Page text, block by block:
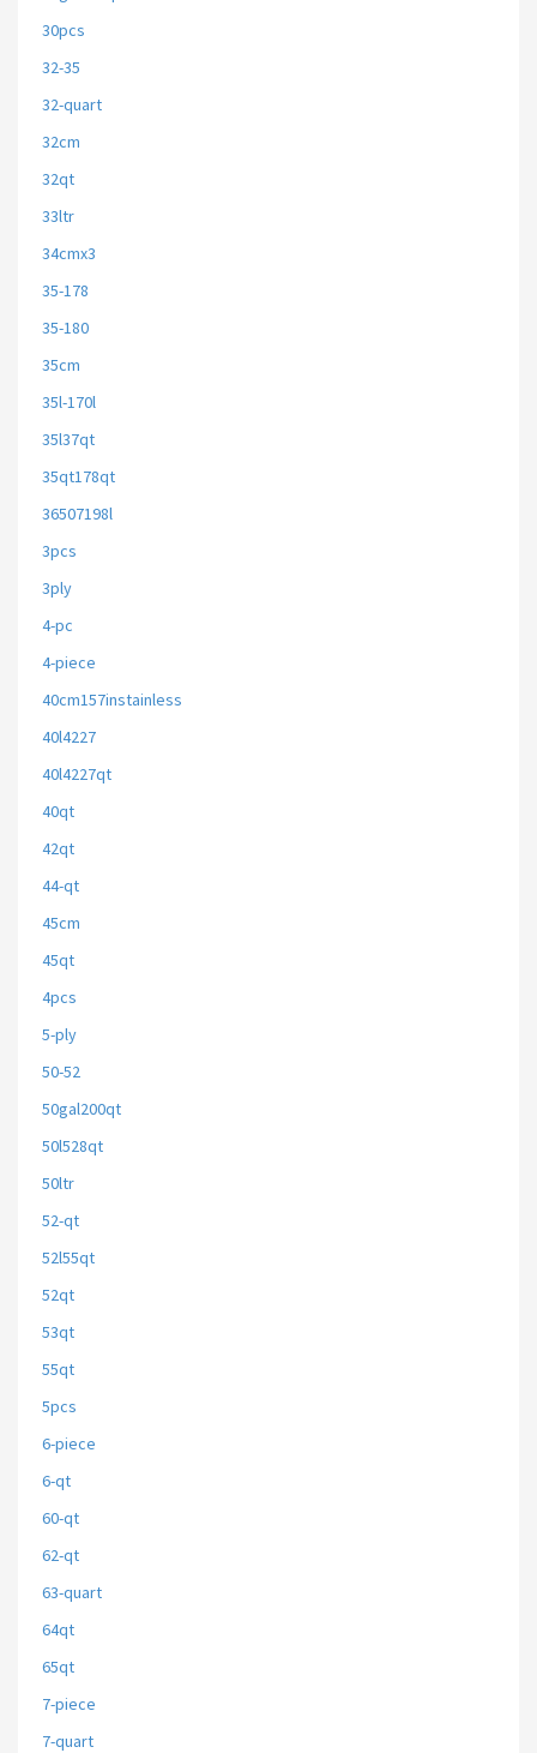
30pcs
32-35
32-quart
32cm
32qt
33ltr
34cmx3
35-178
35-180
35cm
35l-170l
35l37qt
35qt178qt
36507198l
3pcs
3ply
4-pc
4-piece
40cm157instainless
40l4227
40l4227qt
40qt
42qt
44-qt
45cm
45qt
4pcs
5-ply
50-52
50gal200qt
50l528qt
50ltr
52-qt
52l55qt
52qt
53qt
55qt
5pcs
6-piece
6-qt
60-qt
62-qt
63-quart
64qt
65qt
7-piece
7-quart